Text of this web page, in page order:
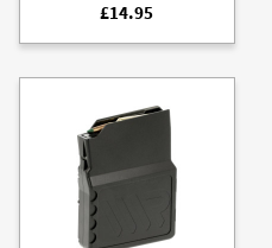
sizes include: .223, .243, 6.5
.350 Legend, 6.5 PRC, .270
Turns a magazine fed rifle
into an easy loading single
shot, ideal for range use
and load development.
Helps avoid bullet tip
damage while chambering
during load development
Use it while cleaning to
keep debris out of the
£14.95